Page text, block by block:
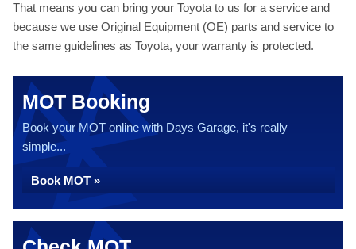
That means you can bring your Toyota to us for a service and
because we use Original Equipment (OE) parts and service to
the same guidelines as Toyota, your warranty is protected.
MOT Booking
Book your MOT online with Days Garage, it's really
simple...
Book MOT »